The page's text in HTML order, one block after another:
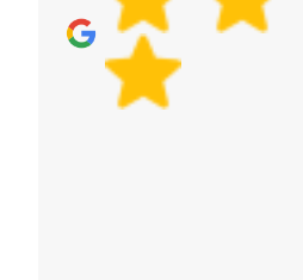
more environmentally